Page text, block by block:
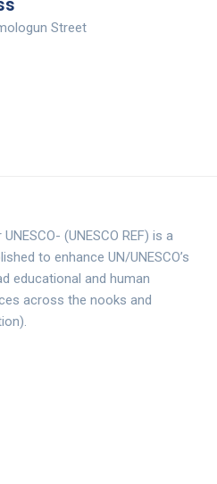
Street
(UNESCO REF) is a
to enhance UN/UNESCO’s
educational and human
across the nooks and